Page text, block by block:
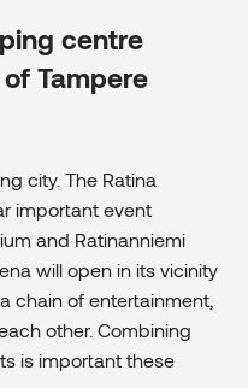
centre
Tampere
city. The Ratina
important event
and Ratinanniemi
will open in its vicinity
chain of entertainment,
other. Combining
is important these